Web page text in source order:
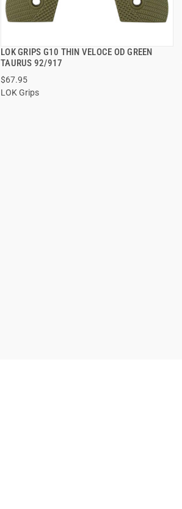
LOK GRIPS G10 THIN VELOCE OD GREEN
TAURUS 92/917
$67.95
LOK Grips
QUICK VIEW
ADD TO CART